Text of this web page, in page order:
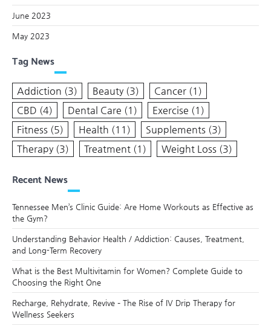
June 2023
May 2023
Tag News
Addiction (3) Beauty (3) Cancer (1)
CBD (4) Dental Care (1) Exercise (1)
Fitness (5) Health (11) Supplements (3)
Therapy (3) Treatment (1) Weight Loss (3)
Recent News
Tennessee Men’s Clinic Guide: Are Home Workouts as Effective as
the Gym?
Understanding Behavior Health / Addiction: Causes, Treatment,
and Long-Term Recovery
What is the Best Multivitamin for Women? Complete Guide to
Choosing the Right One
Recharge, Rehydrate, Revive – The Rise of IV Drip Therapy for
Wellness Seekers